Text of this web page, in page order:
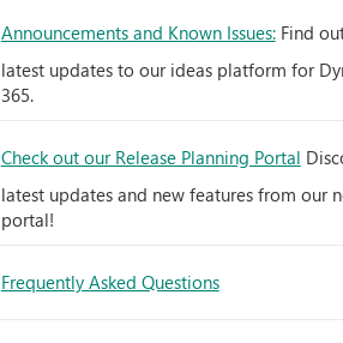
Announcements and Known Issues: Find
latest updates to our ideas platform for
365.
Check out our Release Planning Portal
latest updates and new features from our
portal!
Frequently Asked Questions